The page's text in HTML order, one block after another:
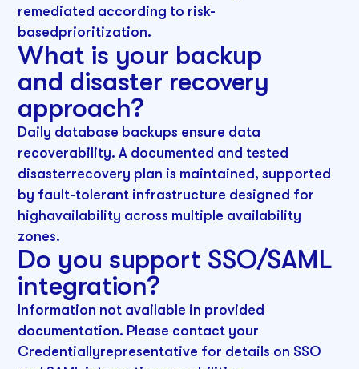
remediated according to risk-
basedprioritization.
What is your backup
and disaster recovery
approach?
Daily database backups ensure data
recoverability. A documented and tested
disasterrecovery plan is maintained, supported
by fault-tolerant infrastructure designed for
highavailability across multiple availability
zones.
Do you support SSO/SAML
integration?
Information not available in provided
documentation. Please contact your
Credentiallyrepresentative for details on SSO